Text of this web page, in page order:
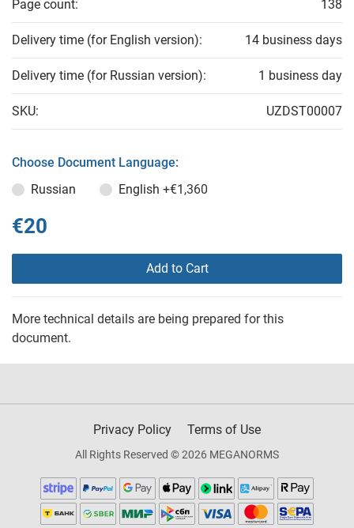
Page count: 138
Delivery time (for English version): 14 business days
Delivery time (for Russian version): 1 business day
SKU: UZDST00007
Choose Document Language:
Russian
English +€1,360
€20
Add to Cart
More technical details are being prepared for this
document.
Privacy Policy Terms of Use
All Rights Reserved © 2026 MEGANORMS